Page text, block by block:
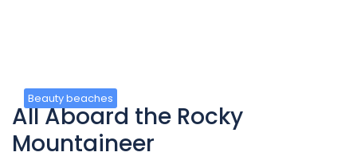
Beauty beaches
All Aboard the Rocky
Mountaineer